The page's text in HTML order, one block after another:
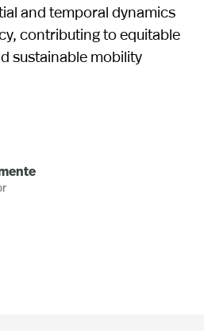
and temporal dynamics
contributing to equitable
sustainable mobility